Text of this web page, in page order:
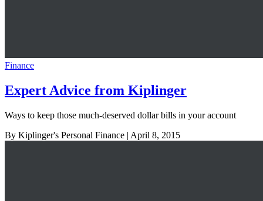
Finance
Expert Advice from Kiplinger
Ways to keep those much-deserved dollar bills in your account
By Kiplinger's Personal Finance | April 8, 2015